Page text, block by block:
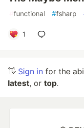
functional #fsharp
1
👋 Sign in for the
latest, or top.